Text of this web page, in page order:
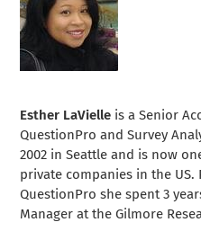
Esther LaVielle is a Senior
QuestionPro and Survey
2002 in Seattle and is now
private companies in the
QuestionPro she spent 3
Manager at the Gilmore